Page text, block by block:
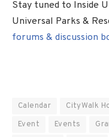
Stay tuned to Inside
Universal Parks &
forums & discussion
Calendar CityWalk
Event
Events